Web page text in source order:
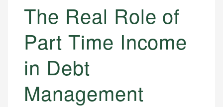
The Real Role of
Part Time Income
in Debt
Management